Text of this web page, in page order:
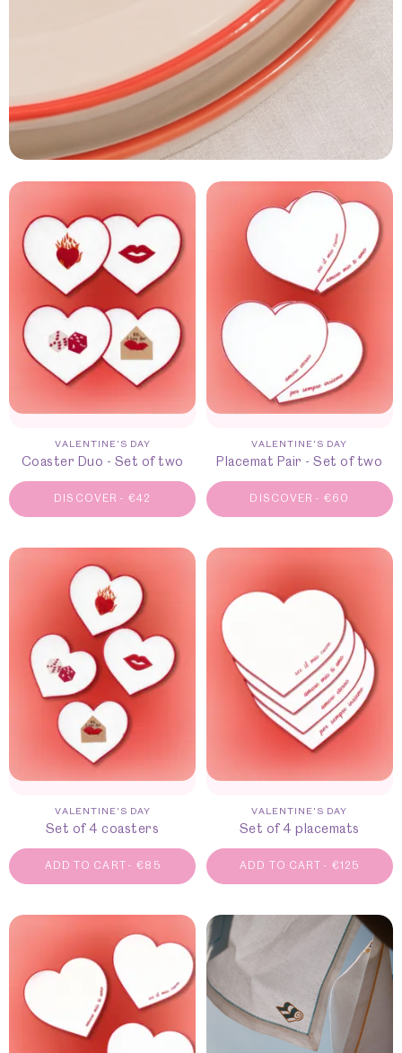
VALENTINE'S DAY
Coaster Duo - Set of two
DISCOVER - €42
VALENTINE'S DAY
Placemat Pair - Set of two
DISCOVER - €60
VALENTINE'S DAY
Set of 4 coasters
ADD TO CART - €85
VALENTINE'S DAY
Set of 4 placemats
ADD TO CART - €125